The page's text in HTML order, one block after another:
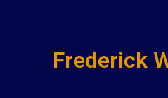
Frederick